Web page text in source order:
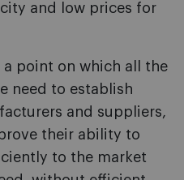
and low prices for
point o­n which all the
need to establish
and suppliers,
their ability to
to the market